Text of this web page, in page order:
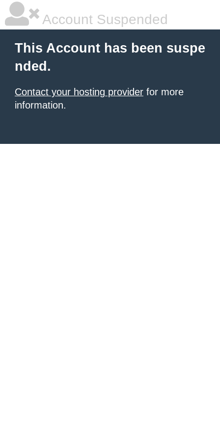
Account Suspended
This Account has been suspe
nded.
Contact your hosting provider for more
information.